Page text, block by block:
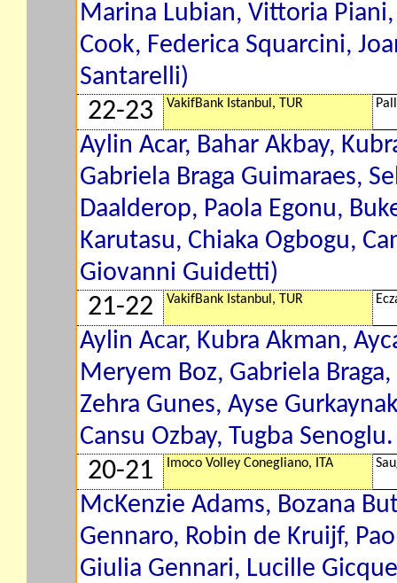
Marina Lubian, Vittoria
Cook, Federica Squarcini,
Santarelli)
22-23 VakifBank Istanbul, TUR
Aylin Acar, Bahar Akbay,
Gabriela Braga Guimaraes,
Daalderop, Paola Egonu,
Karutasu, Chiaka Ogbogu,
Giovanni Guidetti)
21-22 VakifBank Istanbul, TUR
Aylin Acar, Kubra Akman,
Meryem Boz, Gabriela
Zehra Gunes, Ayse
Cansu Ozbay, Tugba
20-21 Imoco Volley Conegliano, ITA
McKenzie Adams, Bozana
Gennaro, Robin de Kruijf,
Giulia Gennari, Lucille